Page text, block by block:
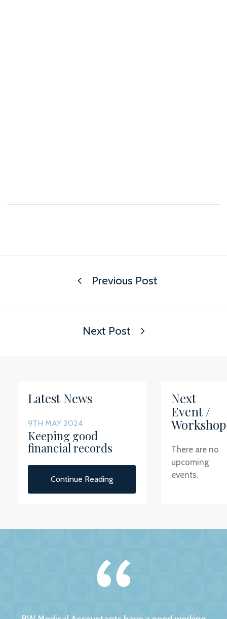
Previous Post
Next Post
Latest News
9TH MAY 2024
Keeping good
financial records
Continue Reading
Next
Event /
Workshop
There are no
upcoming
events.